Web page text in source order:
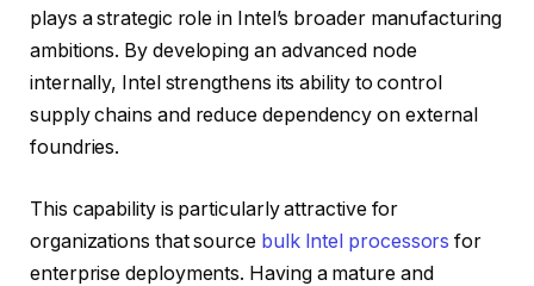
plays a strategic role in Intel’s broader manufacturing
ambitions. By developing an advanced node
internally, Intel strengthens its ability to control
supply chains and reduce dependency on external
foundries.
This capability is particularly attractive for
organizations that source bulk Intel processors for
enterprise deployments. Having a mature and